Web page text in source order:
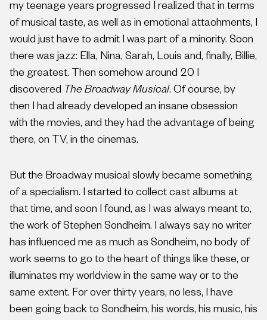
my teenage years progressed I realized that in terms
of musical taste, as well as in emotional attachments, I
would just have to admit I was part of a minority. Soon
there was jazz: Ella, Nina, Sarah, Louis and, finally, Billie,
the greatest. Then somehow around 20 I
discovered The Broadway Musical. Of course, by
then I had already developed an insane obsession
with the movies, and they had the advantage of being
there, on TV, in the cinemas.
But the Broadway musical slowly became something
of a specialism. I started to collect cast albums at
that time, and soon I found, as I was always meant to,
the work of Stephen Sondheim. I always say no writer
has influenced me as much as Sondheim, no body of
work seems to go to the heart of things like these, or
illuminates my worldview in the same way or to the
same extent. For over thirty years, no less, I have
been going back to Sondheim, his words, his music, his